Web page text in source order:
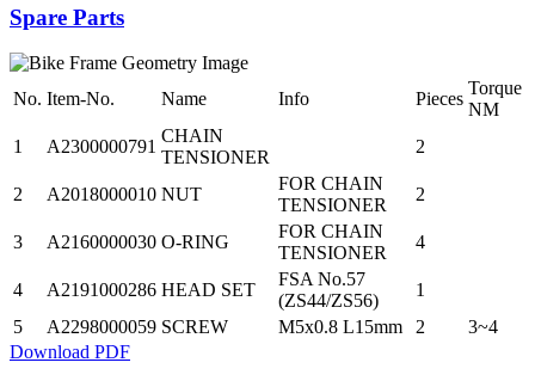
Spare Parts
No. Item-No. Name Info Pieces
Torque
NM
1
A2300000791
CHAIN
TENSIONER
2
2 A2018000010 NUT
FOR CHAIN
TENSIONER
2
3 A2160000030 O-RING
FOR CHAIN
TENSIONER
4
4 A2191000286 HEAD SET
FSA No.57
(ZS44/ZS56)
1
5
A2298000059 SCREW M5x0.8 L15mm 2
3~4
Download PDF